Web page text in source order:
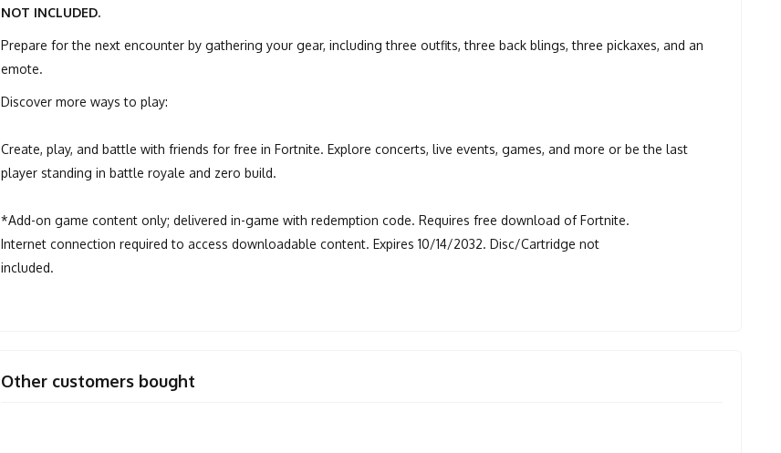
NOT INCLUDED.
Prepare for the next encounter by gathering your gear, including three outfits, three back blings, three pickaxes, and an
emote.
Discover more ways to play:
Create, play, and battle with friends for free in Fortnite. Explore concerts, live events, games, and more or be the last
player standing in battle royale and zero build.
*Add-on game content only; delivered in-game with redemption code. Requires free download of Fortnite.
Internet connection required to access downloadable content. Expires 10/14/2032. Disc/Cartridge not
included.
Other customers bought